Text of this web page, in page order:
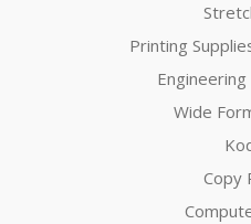
Printing
Wide
Copy